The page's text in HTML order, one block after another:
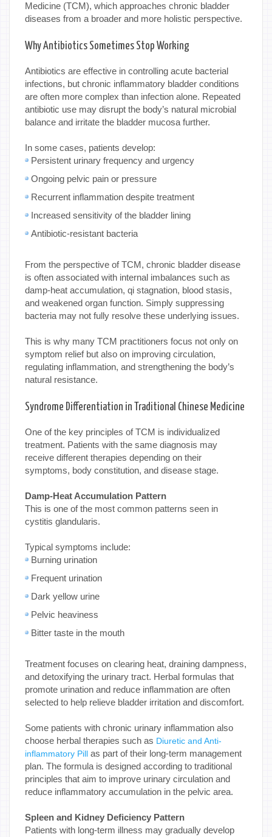
Medicine (TCM), which approaches chronic bladder
diseases from a broader and more holistic perspective.
Why Antibiotics Sometimes Stop Working
Antibiotics are effective in controlling acute bacterial
infections, but chronic inflammatory bladder conditions
are often more complex than infection alone. Repeated
antibiotic use may disrupt the body’s natural microbial
balance and irritate the bladder mucosa further.
In some cases, patients develop:
Persistent urinary frequency and urgency
Ongoing pelvic pain or pressure
Recurrent inflammation despite treatment
Increased sensitivity of the bladder lining
Antibiotic-resistant bacteria
From the perspective of TCM, chronic bladder disease
is often associated with internal imbalances such as
damp-heat accumulation, qi stagnation, blood stasis,
and weakened organ function. Simply suppressing
bacteria may not fully resolve these underlying issues.
This is why many TCM practitioners focus not only on
symptom relief but also on improving circulation,
regulating inflammation, and strengthening the body’s
natural resistance.
Syndrome Differentiation in Traditional Chinese Medicine
One of the key principles of TCM is individualized
treatment. Patients with the same diagnosis may
receive different therapies depending on their
symptoms, body constitution, and disease stage.
Damp-Heat Accumulation Pattern
This is one of the most common patterns seen in
cystitis glandularis.
Typical symptoms include:
Burning urination
Frequent urination
Dark yellow urine
Pelvic heaviness
Bitter taste in the mouth
Treatment focuses on clearing heat, draining dampness,
and detoxifying the urinary tract. Herbal formulas that
promote urination and reduce inflammation are often
selected to help relieve bladder irritation and discomfort.
Some patients with chronic urinary inflammation also
choose herbal therapies such as Diuretic and Anti-
inflammatory Pill as part of their long-term management
plan. The formula is designed according to traditional
principles that aim to improve urinary circulation and
reduce inflammatory accumulation in the pelvic area.
Spleen and Kidney Deficiency Pattern
Patients with long-term illness may gradually develop